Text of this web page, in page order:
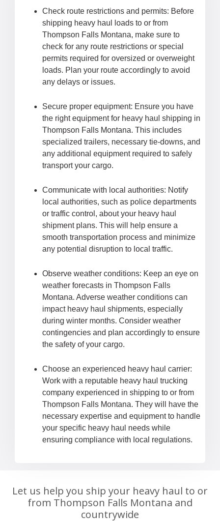
Check route restrictions and permits: Before
shipping heavy haul loads to or from
Thompson Falls Montana, make sure to
check for any route restrictions or special
permits required for oversized or overweight
loads. Plan your route accordingly to avoid
any delays or issues.
Secure proper equipment: Ensure you have
the right equipment for heavy haul shipping in
Thompson Falls Montana. This includes
specialized trailers, necessary tie-downs, and
any additional equipment required to safely
transport your cargo.
Communicate with local authorities: Notify
local authorities, such as police departments
or traffic control, about your heavy haul
shipment plans. This will help ensure a
smooth transportation process and minimize
any potential disruption to local traffic.
Observe weather conditions: Keep an eye on
weather forecasts in Thompson Falls
Montana. Adverse weather conditions can
impact heavy haul shipments, especially
during winter months. Consider weather
contingencies and plan accordingly to ensure
the safety of your cargo.
Choose an experienced heavy haul carrier:
Work with a reputable heavy haul trucking
company experienced in shipping to or from
Thompson Falls Montana. They will have the
necessary expertise and equipment to handle
your specific heavy haul needs while
ensuring compliance with local regulations.
Let us help you ship your heavy haul to or
from Thompson Falls Montana and
countrywide